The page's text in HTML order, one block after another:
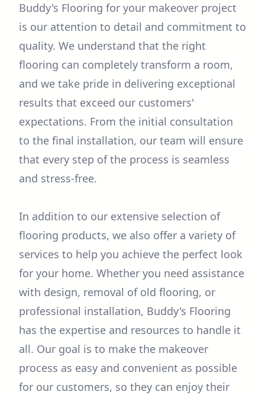
Buddy's Flooring for your makeover project
is our attention to detail and commitment to
quality. We understand that the right
flooring can completely transform a room,
and we take pride in delivering exceptional
results that exceed our customers'
expectations. From the initial consultation
to the final installation, our team will ensure
that every step of the process is seamless
and stress-free.
In addition to our extensive selection of
flooring products, we also offer a variety of
services to help you achieve the perfect look
for your home. Whether you need assistance
with design, removal of old flooring, or
professional installation, Buddy's Flooring
has the expertise and resources to handle it
all. Our goal is to make the makeover
process as easy and convenient as possible
for our customers, so they can enjoy their